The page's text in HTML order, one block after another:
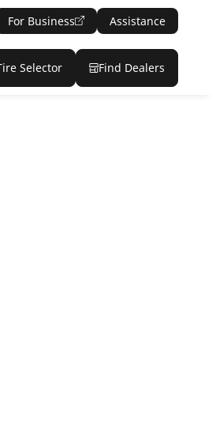
For Business Assistance
Selector Find Dealers